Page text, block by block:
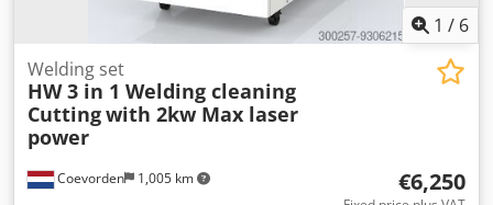
1 / 6
Coevorden 1,005 km
Welding set
HW 3 in 1 Welding cleaning
Cuttingwith 2kw Max laser
power
€6,250